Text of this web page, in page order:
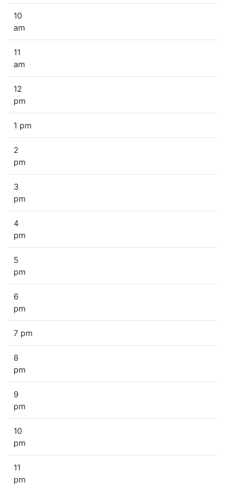
10
am
11
am
12
pm
1 pm
2
pm
3
pm
4
pm
5
pm
6
pm
7 pm
8
pm
9
pm
10
pm
11
pm